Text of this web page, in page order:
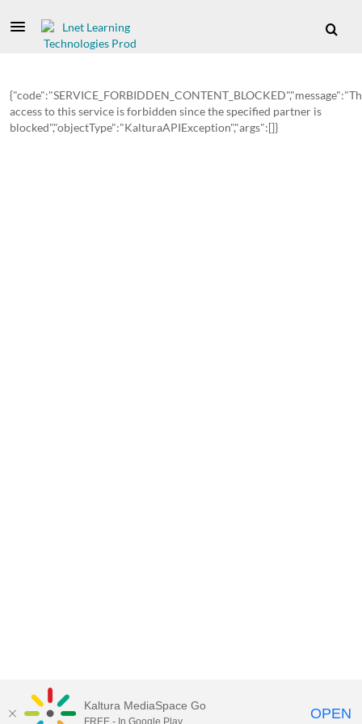
access to this service is forbidden since the specified partner is
blocked","objectType":"KalturaAPIException","args":[]}
Lnet™ and Kaltura™
Kaltura MediaSpace Go
FREE - In Google Play OPEN